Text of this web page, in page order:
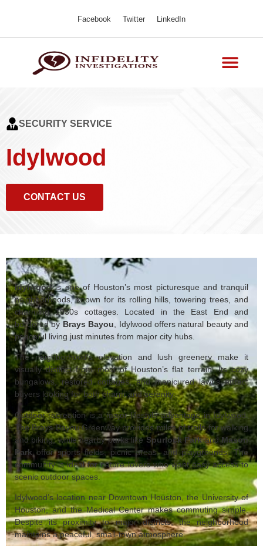
Facebook Twitter LinkedIn
SECURITY SERVICE
Idylwood
CONTACT US
Idylwoodis one of Houston’s most picturesque and tranquil
neighborhoods, known for its rolling hills, towering trees, and
charming 1930s cottages. Located in the East End and
bordered by Brays Bayou , Idylwood offers natural beauty and
peaceful living just minutes from major city hubs.
The neighborhood’s elevation and lush greenery make it
visually distinct from most of Houston’s flat terrain. Its cozy
bungalows, restored cottages, and manicured lawns attract
buyers looking for both charm and serenity.
Outdoor recreation is a major lifestyle advantage in Idylwood.
The Brays Bayou Greenway provides miles of trails for walking
and biking, while nearby parks likeSpurlock ParkandMason
Parkoffer sports fields, picnic areas, and playgrounds. The
community is ideal for nature lovers who want easy access to
scenic outdoor spaces.
Idylwood’s location near Downtown Houston, the University of
Houston, and the Medical Center makes commuting simple.
Despite its proximity to major districts, the neighborhood
maintains a peaceful, small‑town atmosphere.